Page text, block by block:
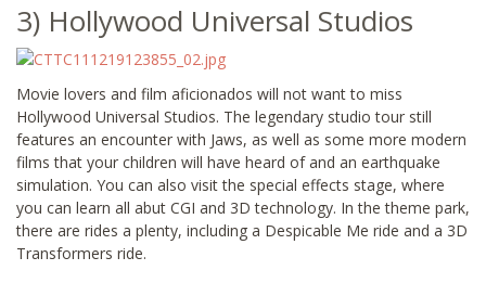
3) Hollywood Universal Studios
Movie lovers and film aficionados will not want to miss
Hollywood Universal Studios. The legendary studio tour still
features an encounter with Jaws, as well as some more modern
films that your children will have heard of and an earthquake
simulation. You can also visit the special effects stage, where
you can learn all abut CGI and 3D technology. In the theme park,
there are rides a plenty, including a Despicable Me ride and a 3D
Transformers ride.